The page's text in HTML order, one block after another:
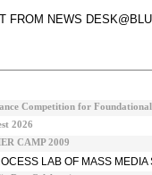
FROM NEWS
Competition for Foundational
2026
CAMP 2009
LAB OF MASS